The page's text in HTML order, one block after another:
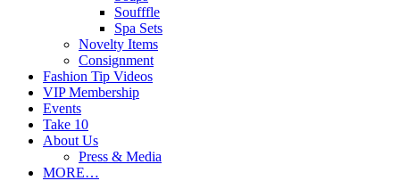
Soufffle
Spa Sets
Novelty Items
Consignment
Fashion Tip Videos
VIP Membership
Events
Take 10
About Us
Press & Media
MORE…